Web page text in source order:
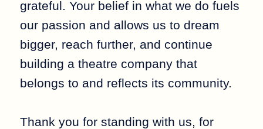
grateful. Your belief in what we do fuels
our passion and allows us to dream
bigger, reach further, and continue
building a theatre company that
belongs to and reflects its community.
Thank you for standing with us, for